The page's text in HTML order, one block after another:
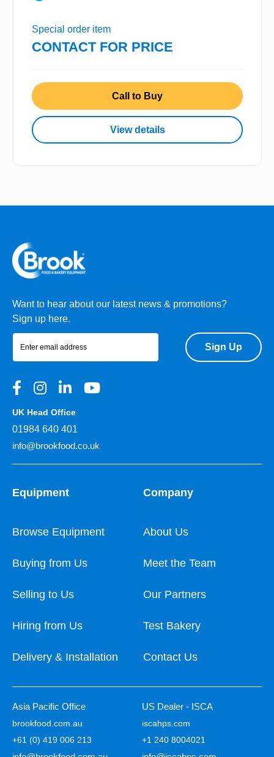
Special order item
CONTACT FOR PRICE
Call to Buy
View details
Want to hear about our latest news & promotions?
Sign up here.
Sign Up
UK Head Office
01984 640 401
info@brookfood.co.uk
Equipment
Browse Equipment
Buying from Us
Selling to Us
Hiring from Us
Delivery & Installation
Company
About Us
Meet the Team
Our Partners
Test Bakery
Contact Us
Asia Pacific Office
brookfood.com.au
+61 (0) 419 006 213
US Dealer - ISCA
iscahps.com
+1 240 8004021